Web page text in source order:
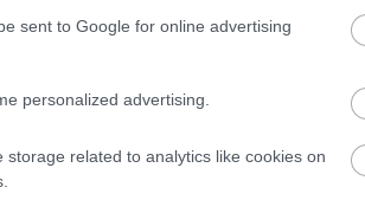
sent to Google for online advertising
personalized advertising.
related to analytics like cookies on